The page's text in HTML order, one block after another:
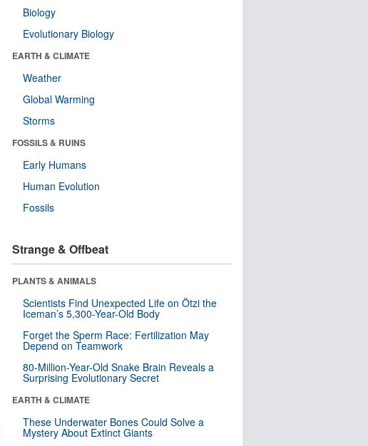
Biology
Evolutionary Biology
EARTH & CLIMATE
Weather
Global Warming
Storms
FOSSILS & RUINS
Early Humans
Human Evolution
Fossils
Strange & Offbeat
PLANTS & ANIMALS
Scientists Find Unexpected Life on Ötzi the
Iceman’s 5,300-Year-Old Body
Forget the Sperm Race: Fertilization May
Depend on Teamwork
80-Million-Year-Old Snake Brain Reveals a
Surprising Evolutionary Secret
EARTH & CLIMATE
These Underwater Bones Could Solve a
Mystery About Extinct Giants